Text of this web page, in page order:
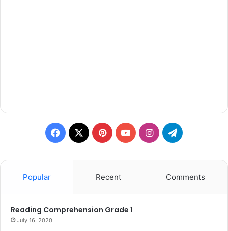
Facebook
X PinterestYouTubeInstagramTelegram
Popular Recent Comments
Reading Comprehension Grade 1
July 16, 2020